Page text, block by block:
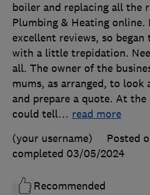
boiler and replacing all the
Plumbing & Heating online.
excellent reviews, so
with a little trepidation.
all. The owner of the
mums, as arranged, to look
and prepare a quote. At
could tell… read more
(your username)
Posted
completed 03/05/2024
Recommended